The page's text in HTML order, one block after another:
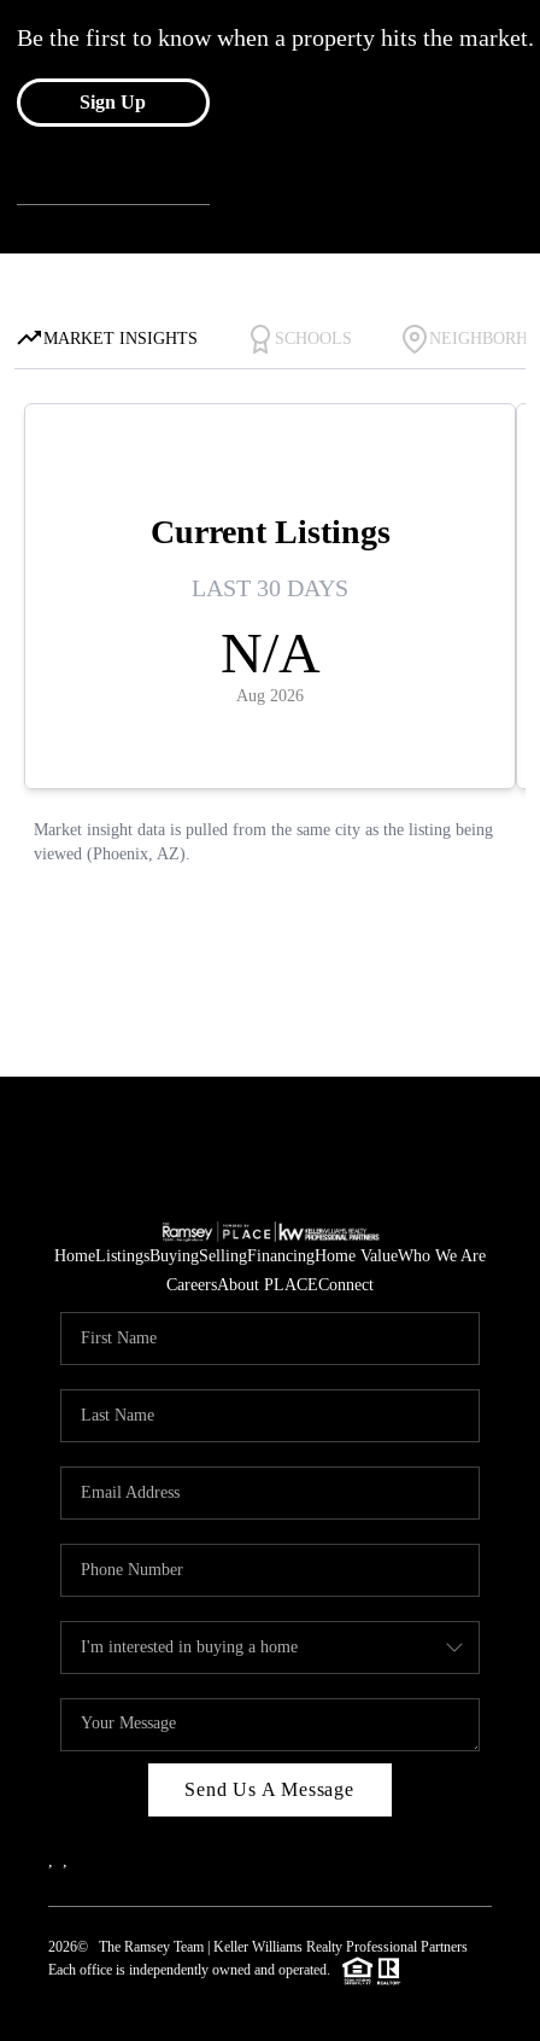
HomeListingsBuyingSellingFinancingHome ValueWho We Are
CareersAbout PLACEConnect
Send Us A Message
2026© The Ramsey Team | Keller Williams Realty Professional Partners
Each office is independently owned and operated.